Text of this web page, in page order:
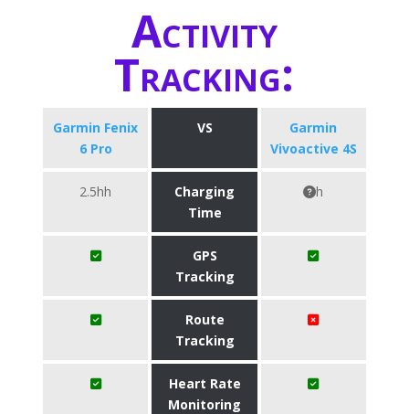
Activity
Tracking:
Garmin Fenix
6 Pro
VS
Garmin
Vivoactive 4S
2.5hh
Charging
Time
h
GPS
Tracking
Route
Tracking
Heart Rate
Monitoring